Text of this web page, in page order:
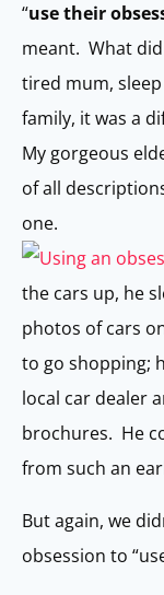
“use their
meant. What
tired mum,
family, it was a
My gorgeous
of all
one.
the cars up, he
photos of cars
to go shopping;
local car dealer
brochures. He
from such an
But again, we
obsession to